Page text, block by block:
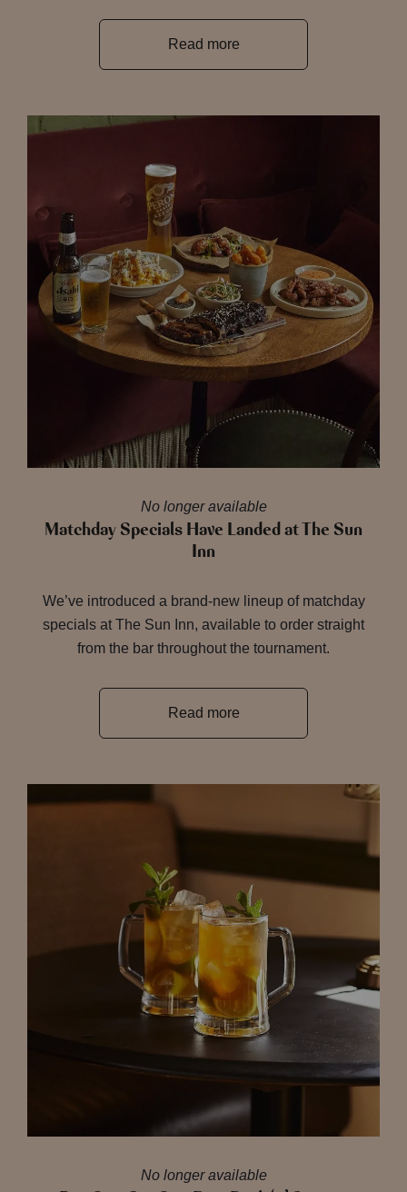
Read more
No longer available
Matchday Specials Have Landed at The Sun
Inn
We’ve introduced a brand-new lineup of matchday
specials at The Sun Inn, available to order straight
from the bar throughout the tournament.
Read more
No longer available